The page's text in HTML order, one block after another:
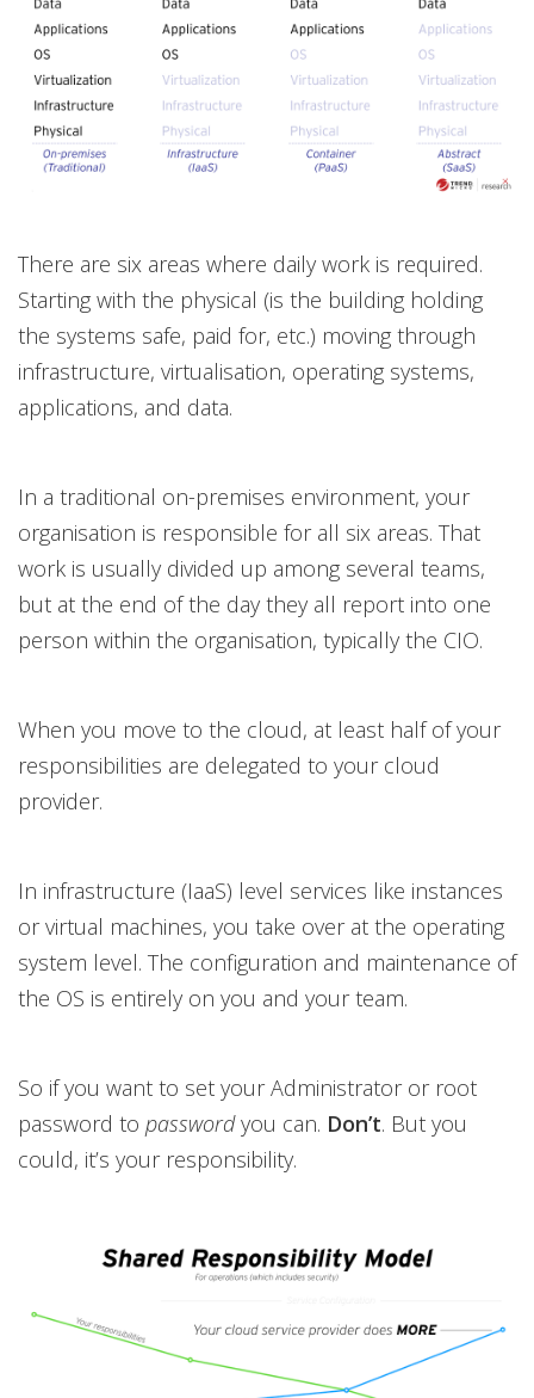
There are six areas where daily work is required.
Starting with the physical (is the building holding
the systems safe, paid for, etc.) moving through
infrastructure, virtualisation, operating systems,
applications, and data.
In a traditional on-premises environment, your
organisation is responsible for all six areas. That
work is usually divided up among several teams,
but at the end of the day they all report into one
person within the organisation, typically the CIO.
When you move to the cloud, at least half of your
responsibilities are delegated to your cloud
provider.
In infrastructure (IaaS) level services like instances
or virtual machines, you take over at the operating
system level. The configuration and maintenance of
the OS is entirely on you and your team.
So if you want to set your Administrator or root
password to passwordyou can. Don’t. But you
could, it’s your responsibility.